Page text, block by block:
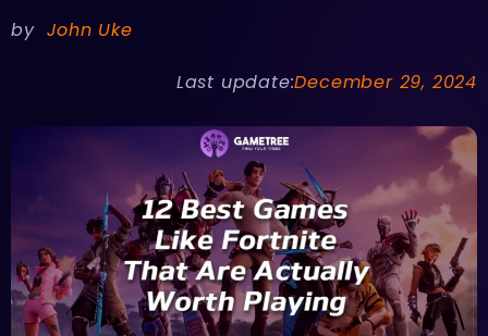
byJohn Uke
Last update:December 29, 2024